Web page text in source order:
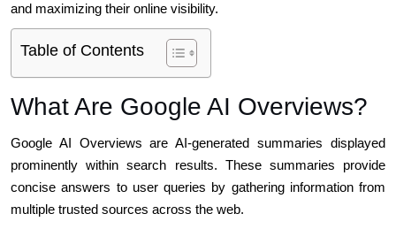
and maximizing their online visibility.
Table of Contents
What Are Google AI Overviews?
Google AI Overviews are AI-generated summaries displayed
prominently within search results. These summaries provide
concise answers to user queries by gathering information from
multiple trusted sources across the web.